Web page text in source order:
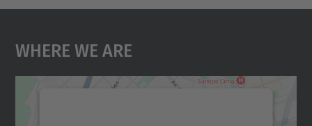
Where We Are